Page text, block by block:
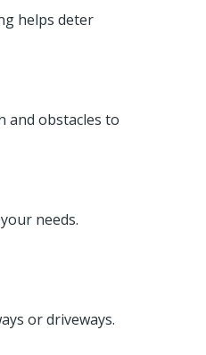
helps deter
and obstacles to
needs.
or driveways.